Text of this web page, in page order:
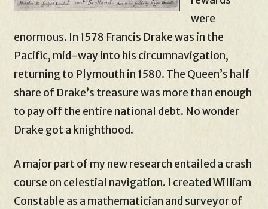
were
enormous. In 1578 Francis Drake was in the
Pacific, mid-way into his circumnavigation,
returning to Plymouth in 1580. The Queen’s half
share of Drake’s treasure was more than enough
to pay off the entire national debt. No wonder
Drake got a knighthood.
A major part of my new research entailed a crash
course on celestial navigation. I created William
Constable as a mathematician and surveyor of